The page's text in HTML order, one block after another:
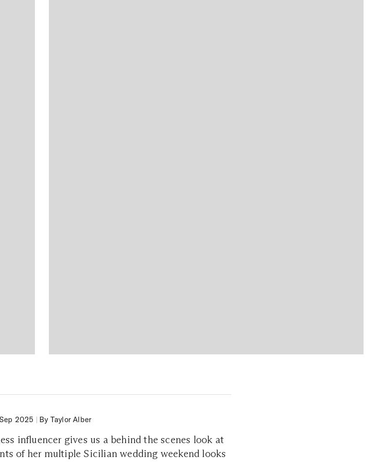
2025 | By Taylor Alber
influencer gives us a behind the scenes look at
of her multiple Sicilian wedding weekend looks